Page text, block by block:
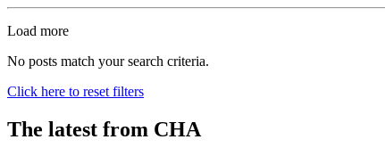
Load more
No posts match your search criteria.
Click here to reset filters
The latest from CHA